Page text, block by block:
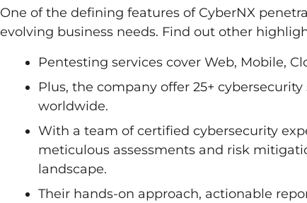
One of the defining features of CyberNX
evolving business needs. Find out other
Pentesting services cover Web, Mobile,
Plus, the company offer 25+
worldwide.
With a team of certified cybersecurity
meticulous assessments and risk
landscape.
Their hands-on approach, actionable